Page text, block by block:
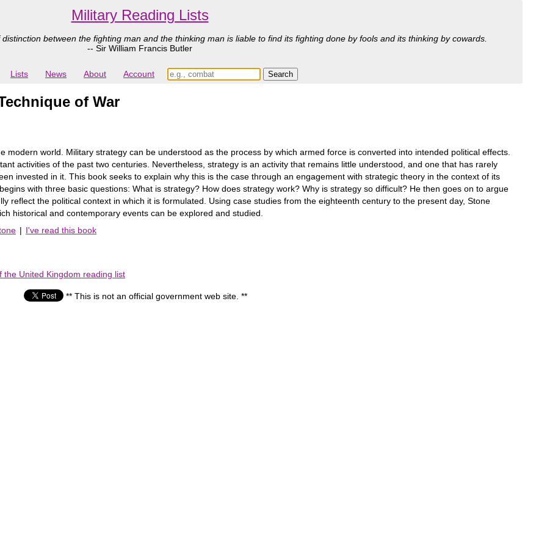
Military Reading Lists
between the fighting man and the thinking man is liable to find its fighting done by fools and its thinking by cowards.
-- Sir William Francis Butler
Lists News About Account
of War
modern world. Military strategy can be understood as the process by which armed force is converted into intended political effects.
activities of the past two centuries. Nevertheless, strategy is an activity that remains little understood, and one that has rarely
invested in it. This book seeks to explain why this is the case through an engagement with strategic theory in the context of its
with three basic questions: What is strategy? How does strategy work? Why is strategy so difficult? He then goes on to argue
reflect the political context in which it is formulated. Using case studies from the eighteenth century to the present day, Stone
historical and contemporary events can be explored and studied.
| I've read this book
United Kingdom reading list
** This is not an official government web site. **